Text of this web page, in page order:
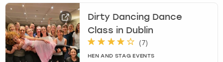
Dirty Dancing Dance
Class in Dublin
(7)
HEN AND STAG EVENTS